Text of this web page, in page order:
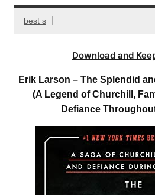
best s
Download and
Erik Larson – The Splendid
(A Legend of Churchill,
Defiance